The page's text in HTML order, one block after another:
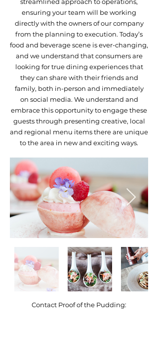
ensuring your team will be working
directly with the owners of our company
from the planning to execution. Today’s
food and beverage scene is ever-changing,
and we understand that consumers are
looking for true dining experiences that
they can share with their friends and
family, both in-person and immediately
on social media. We understand and
embrace this opportunity to engage these
guests through presenting creative, local
and regional menu items there are unique
to the area in new and exciting ways.
Contact Proof of the Pudding: